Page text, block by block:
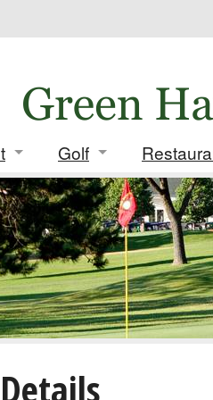
Golf
Daily Rates/
Leagues
Tournament
Deposit for Golf
Info/
Photo